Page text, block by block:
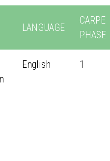
LANGUAGE
CARPE
PHASE
English 1